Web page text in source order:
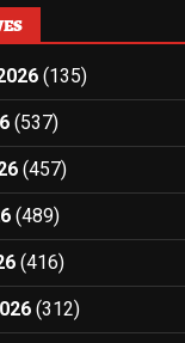
(135)
(537)
(457)
(489)
(416)
(312)